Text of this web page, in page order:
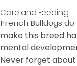
Care and Feeding
French Bulldogs
make this breed
mental
Never forget about